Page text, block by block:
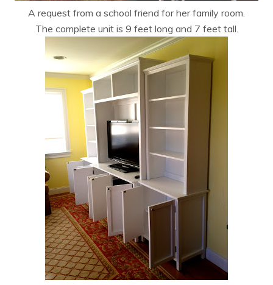
A request from a school friend for her family room.
The complete unit is 9 feet long and 7 feet tall.